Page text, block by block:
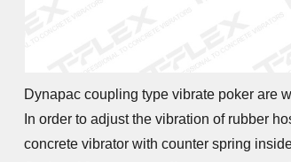
Dynapac coupling type vibrate poker are
In order to adjust the vibration of rubber
concrete vibrator with counter spring